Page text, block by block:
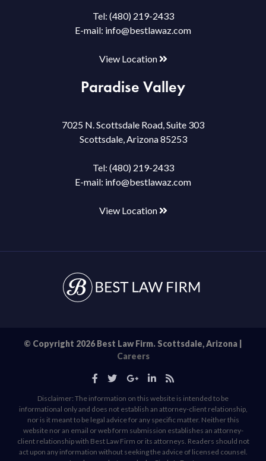
Tel: (480) 219-2433
E-mail: info@bestlawaz.com
View Location
Paradise Valley
7025 N. Scottsdale Road, Suite 303
Scottsdale, Arizona 85253
Tel: (480) 219-2433
E-mail: info@bestlawaz.com
View Location
© Copyright 2026 Best Law Firm. Scottsdale, Arizona |
Careers
Disclaimer: The information on this website is intended to be
informational only and does not establish an attorney-client relationship,
nor is it meant to be legal advice for any specific matter. Neither this
website nor an email or web form submission establishes an attorney-
client relationship with Best Law Firm or its attorneys. Readers should not
act upon any information without seeking the advice of licensed counsel.